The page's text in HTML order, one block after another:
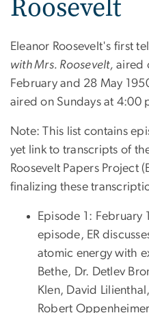
Roosevelt
Eleanor Roosevelt's first
with Mrs. Roosevelt, aired
February and 28 May
aired on Sundays at 4:00
Note: This list contains
yet link to transcripts of
Roosevelt Papers Project
finalizing these
Episode 1: February
episode, ER
atomic energy with
Bethe, Dr. Detlev
Klen, David
Robert